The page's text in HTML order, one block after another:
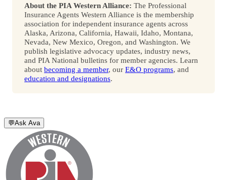
About the PIA Western Alliance: The Professional
Insurance Agents Western Alliance is the membership
association for independent insurance agents across
Alaska, Arizona, California, Hawaii, Idaho, Montana,
Nevada, New Mexico, Oregon, and Washington. We
publish legislative advocacy updates, industry news,
and PIA National bulletins for member agencies. Learn
about becoming a member, our E&O programs, and
education and designations.
💬Ask Ava